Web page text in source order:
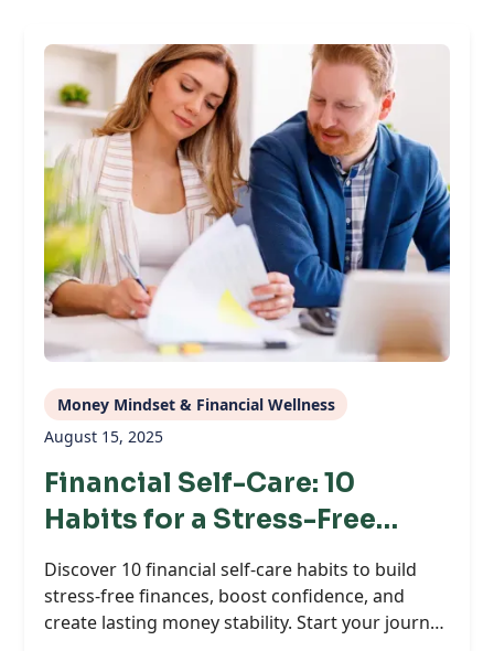
Money Mindset & Financial Wellness
August 15, 2025
Financial Self-Care: 10
Habits for a Stress-Free
Money Life
Discover 10 financial self-care habits to build
stress-free finances, boost confidence, and
create lasting money stability. Start your journey